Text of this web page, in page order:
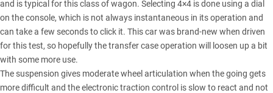
and is typical for this class of wagon. Selecting 4×4 is done using a dial
on the console, which is not always instantaneous in its operation and
can take a few seconds to click it. This car was brand-new when driven
for this test, so hopefully the transfer case operation will loosen up a bit
with some more use.
The suspension gives moderate wheel articulation when the going gets
more difficult and the electronic traction control is slow to react and not